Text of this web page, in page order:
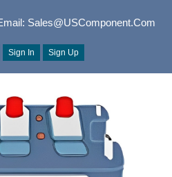
Sales@USComponent.com
Sign In Sign Up